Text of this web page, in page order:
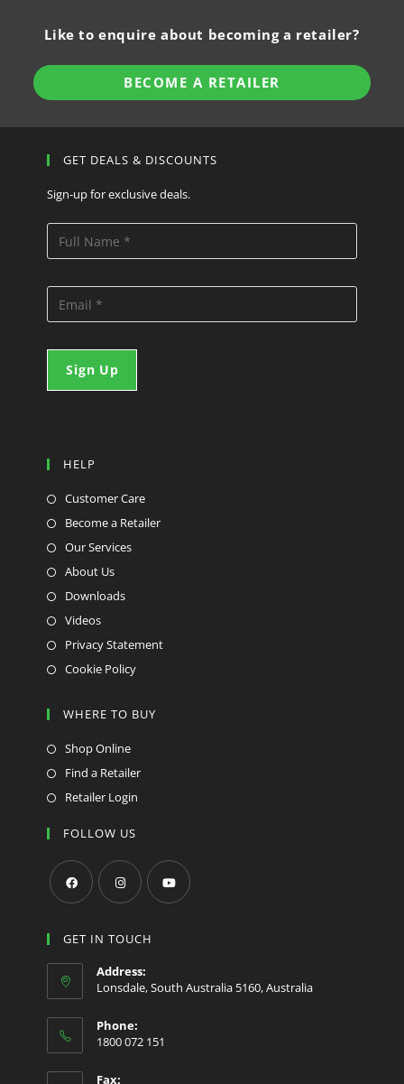
Like to enquire about becoming a retailer?
BECOME A RETAILER
GET DEALS & DISCOUNTS
Sign-up for exclusive deals.
HELP
Customer Care
Become a Retailer
Our Services
About Us
Downloads
Videos
Privacy Statement
Cookie Policy
WHERE TO BUY
Shop Online
Find a Retailer
Retailer Login
FOLLOW US
GET IN TOUCH
Address:
Lonsdale, South Australia 5160, Australia
Phone:
1800 072 151
Fax: